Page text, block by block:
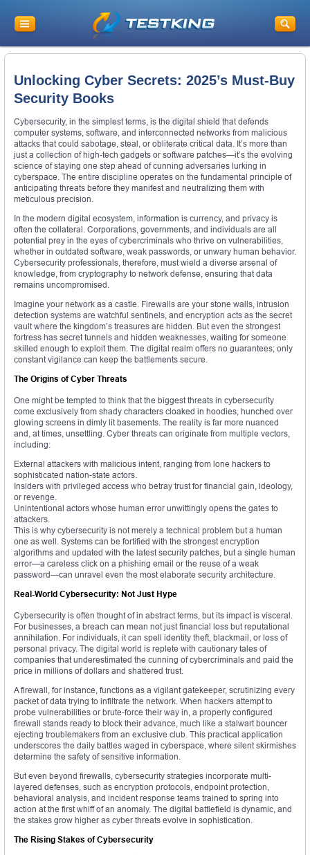
Unlocking Cyber Secrets: 2025’s Must-Buy
Security Books
Cybersecurity, in the simplest terms, is the digital shield that defends
computer systems, software, and interconnected networks from malicious
attacks that could sabotage, steal, or obliterate critical data. It’s more than
just a collection of high-tech gadgets or software patches—it’s the evolving
science of staying one step ahead of cunning adversaries lurking in
cyberspace. The entire discipline operates on the fundamental principle of
anticipating threats before they manifest and neutralizing them with
meticulous precision.
In the modern digital ecosystem, information is currency, and privacy is
often the collateral. Corporations, governments, and individuals are all
potential prey in the eyes of cybercriminals who thrive on vulnerabilities,
whether in outdated software, weak passwords, or unwary human behavior.
Cybersecurity professionals, therefore, must wield a diverse arsenal of
knowledge, from cryptography to network defense, ensuring that data
remains uncompromised.
Imagine your network as a castle. Firewalls are your stone walls, intrusion
detection systems are watchful sentinels, and encryption acts as the secret
vault where the kingdom’s treasures are hidden. But even the strongest
fortress has secret tunnels and hidden weaknesses, waiting for someone
skilled enough to exploit them. The digital realm offers no guarantees; only
constant vigilance can keep the battlements secure.
The Origins of Cyber Threats
One might be tempted to think that the biggest threats in cybersecurity
come exclusively from shady characters cloaked in hoodies, hunched over
glowing screens in dimly lit basements. The reality is far more nuanced
and, at times, unsettling. Cyber threats can originate from multiple vectors,
including:
External attackers with malicious intent, ranging from lone hackers to
sophisticated nation-state actors.
Insiders with privileged access who betray trust for financial gain, ideology,
or revenge.
Unintentional actors whose human error unwittingly opens the gates to
attackers.
This is why cybersecurity is not merely a technical problem but a human
one as well. Systems can be fortified with the strongest encryption
algorithms and updated with the latest security patches, but a single human
error—a careless click on a phishing email or the reuse of a weak
password—can unravel even the most elaborate security architecture.
Real-World Cybersecurity: Not Just Hype
Cybersecurity is often thought of in abstract terms, but its impact is visceral.
For businesses, a breach can mean not just financial loss but reputational
annihilation. For individuals, it can spell identity theft, blackmail, or loss of
personal privacy. The digital world is replete with cautionary tales of
companies that underestimated the cunning of cybercriminals and paid the
price in millions of dollars and shattered trust.
A firewall, for instance, functions as a vigilant gatekeeper, scrutinizing every
packet of data trying to infiltrate the network. When hackers attempt to
probe vulnerabilities or brute-force their way in, a properly configured
firewall stands ready to block their advance, much like a stalwart bouncer
ejecting troublemakers from an exclusive club. This practical application
underscores the daily battles waged in cyberspace, where silent skirmishes
determine the safety of sensitive information.
But even beyond firewalls, cybersecurity strategies incorporate multi-
layered defenses, such as encryption protocols, endpoint protection,
behavioral analysis, and incident response teams trained to spring into
action at the first whiff of an anomaly. The digital battlefield is dynamic, and
the stakes grow higher as cyber threats evolve in sophistication.
The Rising Stakes of Cybersecurity